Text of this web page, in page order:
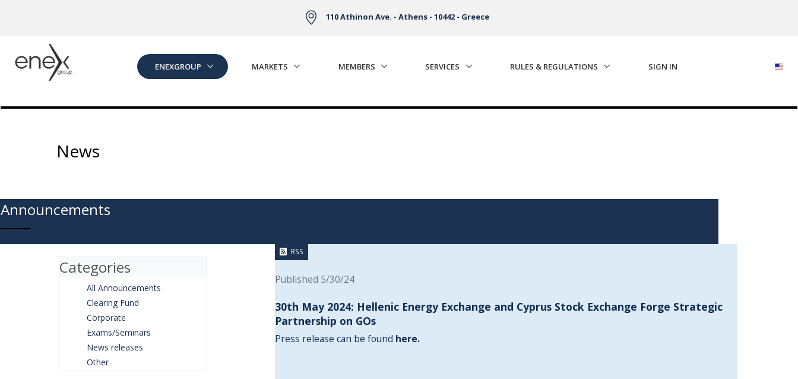
110 Athinon Ave. - Athens - 10442 - Greece
ENEXGROUP MARKETS MEMBERS SERVICES RULES & REGULATIONS SIGN IN
News
Announcements
Categories
All Announcements
Clearing Fund
Corporate
Exams/Seminars
News releases
Other
RSS
Published 5/30/24
30th May 2024: Hellenic Energy Exchange and Cyprus Stock Exchange Forge Strategic
Partnership on GOs
Press release can be found here.